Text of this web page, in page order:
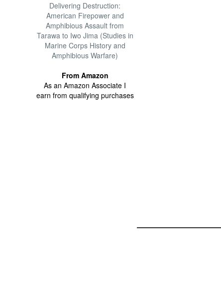
Delivering Destruction:
American Firepower and
Amphibious Assault from
Tarawa to Iwo Jima (Studies in
Marine Corps History and
Amphibious Warfare)
From Amazon
As an Amazon Associate I
earn from qualifying purchases